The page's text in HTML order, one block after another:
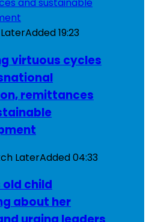
Added19:23
virtuous cycles
remittances
LaterAdded04:33
old child
about her